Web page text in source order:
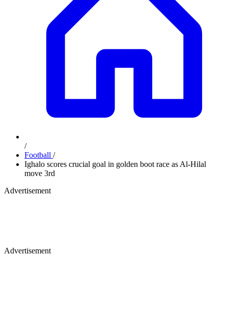
/
Football /
Ighalo scores crucial goal in golden boot race as Al-Hilal
move 3rd
Advertisement
Advertisement